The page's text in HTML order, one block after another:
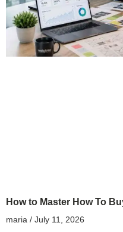
How to Master How To
maria July 11, 2026